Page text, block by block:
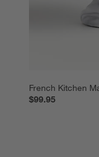
French Kitchen
$99.95